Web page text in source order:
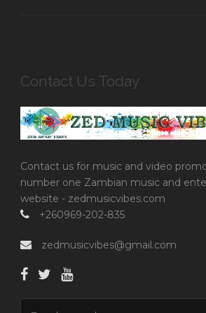
Contact Us Today
Contact us for music and video
number one Zambian music and
website - zedmusicvibes.com
+260969-202-835
zedmusicvibes@gmail.com